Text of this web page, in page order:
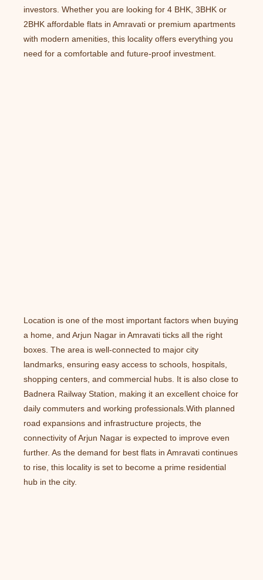
investors. Whether you are looking for 4 BHK, 3BHK or
2BHK affordable flats in Amravati or premium apartments
with modern amenities, this locality offers everything you
need for a comfortable and future-proof investment.
Location is one of the most important factors when buying
a home, and Arjun Nagar in Amravati ticks all the right
boxes. The area is well-connected to major city
landmarks, ensuring easy access to schools, hospitals,
shopping centers, and commercial hubs. It is also close to
Badnera Railway Station, making it an excellent choice for
daily commuters and working professionals.With planned
road expansions and infrastructure projects, the
connectivity of Arjun Nagar is expected to improve even
further. As the demand for best flats in Amravati continues
to rise, this locality is set to become a prime residential
hub in the city.